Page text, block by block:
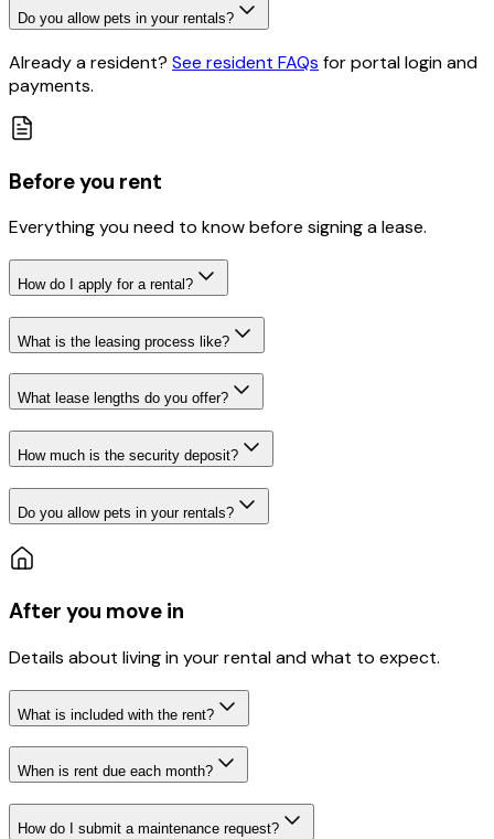
Do you allow pets in your rentals?
Already a resident? See resident FAQs for portal login and
payments.
Before you rent
Everything you need to know before signing a lease.
How do I apply for a rental?
What is the leasing process like?
What lease lengths do you offer?
How much is the security deposit?
Do you allow pets in your rentals?
After you move in
Details about living in your rental and what to expect.
What is included with the rent?
When is rent due each month?
How do I submit a maintenance request?